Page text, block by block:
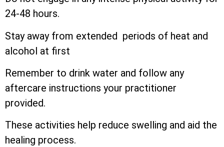
24-48 hours.
Stay away from extended periods of heat and
alcohol at first
Remember to drink water and follow any
aftercare instructions your practitioner
provided.
These activities help reduce swelling and aid the
healing process.